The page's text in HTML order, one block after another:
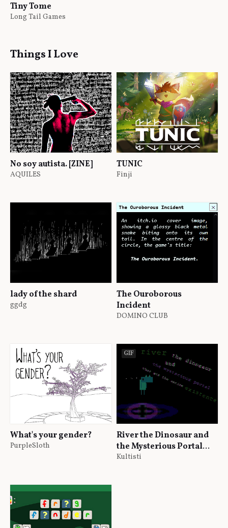
Tiny Tome
Long Tail Games
Things I Love
No soy autista. [ZINE]
AQUILES
TUNIC
Finji
lady of the shard
ggdg
The Ouroborous
Incident
DOMINO CLUB
What's your gender?
PurpleSloth
GIF
River the Dinosaur and
the Mysterious Portal
that Ate the Entire
Kultisti